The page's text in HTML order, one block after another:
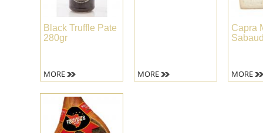
Black Truffle Pate
280gr
MORE MORE
Capra
MORE